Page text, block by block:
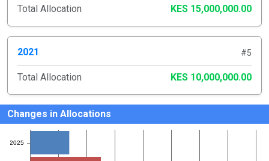
Total Allocation KES 15,000,000.00
2021 #5
Total Allocation KES 10,000,000.00
Changes in Allocations